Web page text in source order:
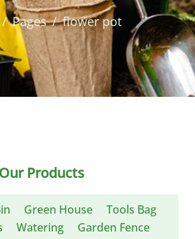
Pages flower pot
Our Products
Green House
Tools Bag
Watering
Garden Fence